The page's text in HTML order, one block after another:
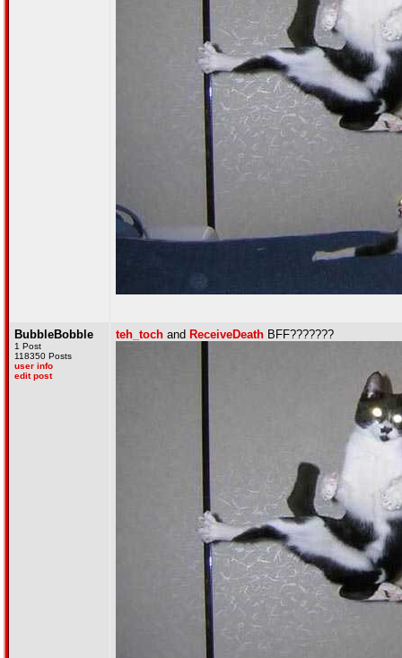
BubbleBobble
1 Post
118350 Posts
user info
edit post
teh_toch and ReceiveDeath BFF???????